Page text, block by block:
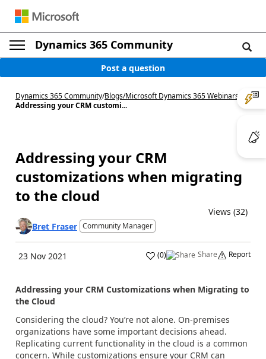
Dynamics 365 Community
Post a question
Dynamics 365 Community/Blogs/Microsoft Dynamics 365 Webinars
Addressing your CRM customi...
Addressing your CRM
customizations when migrating
to the cloud
Views (32)
Bret Fraser Community Manager
23 Nov 2021 (0) Share Report
Addressing your CRM Customizations when Migrating to
the Cloud
Considering the cloud? You’re not alone. On-premises
organizations have some important decisions ahead.
Replicating current functionality in the cloud is a common
concern. While customizations ensure your CRM can